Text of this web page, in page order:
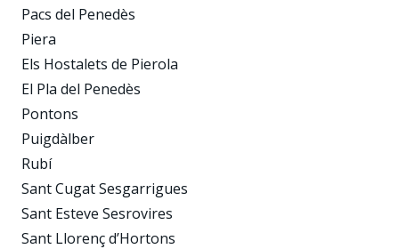
Pacs del Penedès
Piera
Els Hostalets de Pierola
El Pla del Penedès
Pontons
Puigdàlber
Rubí
Sant Cugat Sesgarrigues
Sant Esteve Sesrovires
Sant Llorenç d’Hortons